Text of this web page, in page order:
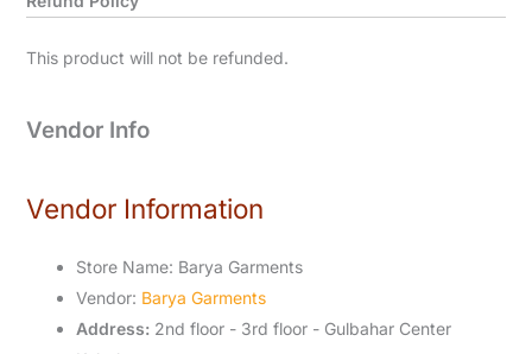
This product will not be refunded.
Vendor Info
Vendor Information
Store Name: Barya Garments
Vendor: Barya Garments
Address: 2nd floor - 3rd floor - Gulbahar Center